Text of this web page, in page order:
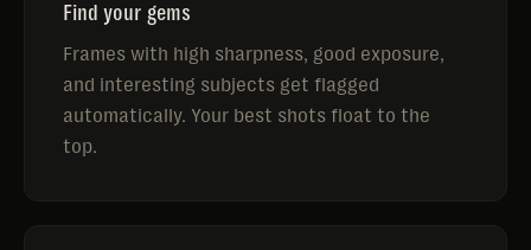
Find your gems
Frames with high sharpness, good exposure,
and interesting subjects get flagged
automatically. Your best shots float to the
top.